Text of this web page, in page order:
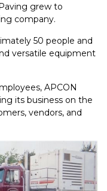
grew to
company.
50 people and
versatile equipment
APCON
its business on the
vendors, and